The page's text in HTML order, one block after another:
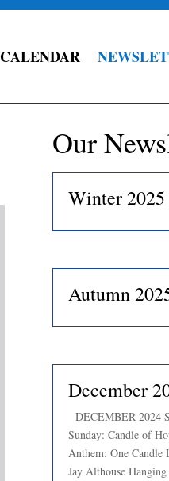
CALENDAR
Our
Winter
Autumn
December
DECEMBER
Sunday: Candle of
Anthem: One
Jay Althouse